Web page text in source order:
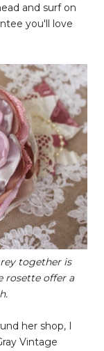
and surf on
you'll love
together is
rosette offer a
her shop, I
Vintage